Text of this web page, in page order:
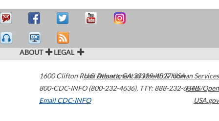
ABOUT LEGAL
1600 Clifton Road Atlanta,GA30329-4027USA
800-CDC-INFO (800-232-4636), TTY: 888-232-6348
Email CDC-INFO
U.S. Department of Health & Human Services
HHS/Open
USA.gov